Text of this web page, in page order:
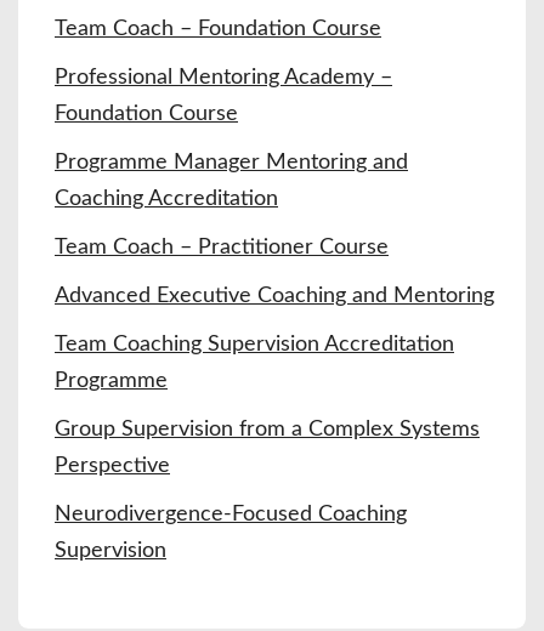
Team Coach – Foundation Course
Professional Mentoring Academy –
Foundation Course
Programme Manager Mentoring and
Coaching Accreditation
Team Coach – Practitioner Course
Advanced Executive Coaching and Mentoring
Team Coaching Supervision Accreditation
Programme
Group Supervision from a Complex Systems
Perspective
Neurodivergence-Focused Coaching
Supervision